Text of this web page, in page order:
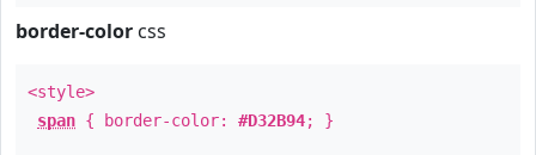
border-color css
<style>
span { border-color: #D32B94; }